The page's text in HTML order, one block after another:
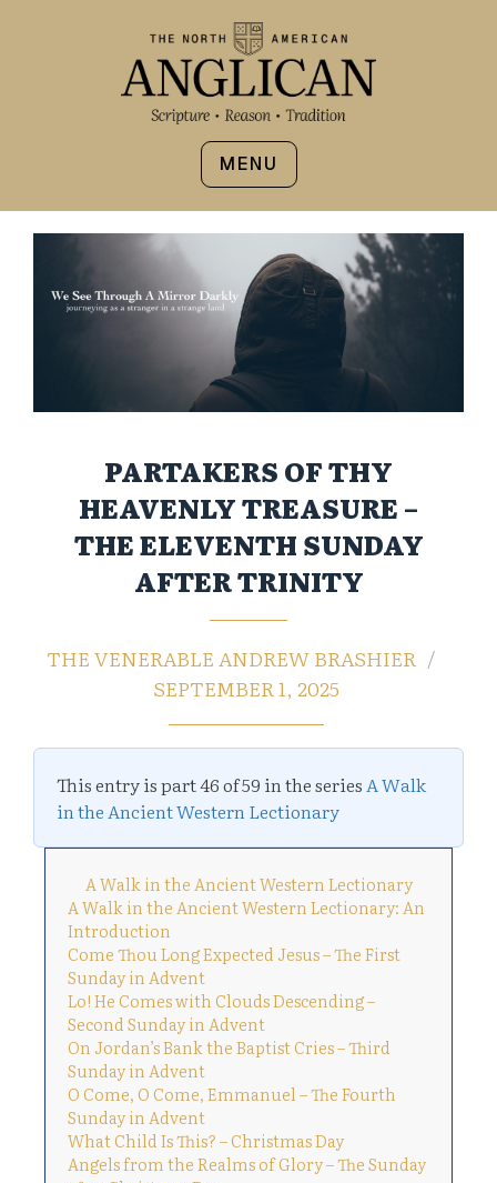
MENU
PARTAKERS OF THY
HEAVENLY TREASURE –
THE ELEVENTH SUNDAY
AFTER TRINITY
THE VENERABLE ANDREW BRASHIER
SEPTEMBER 1, 2025
This entry is part 46 of 59 in the seriesA Walk
in the Ancient Western Lectionary
A Walk in the Ancient Western Lectionary
A Walk in the Ancient Western Lectionary: An
Introduction
Come Thou Long Expected Jesus – The First
Sunday in Advent
Lo! He Comes with Clouds Descending –
Second Sunday in Advent
On Jordan’s Bank the Baptist Cries – Third
Sunday in Advent
O Come, O Come, Emmanuel – The Fourth
Sunday in Advent
What Child Is This? – Christmas Day
Angels from the Realms of Glory – The Sunday